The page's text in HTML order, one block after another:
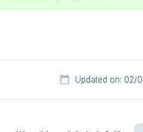
Updated on: 02/